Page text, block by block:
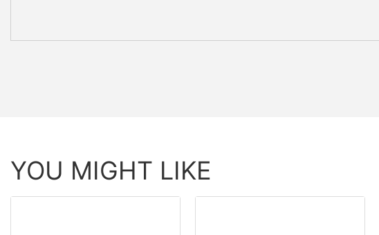
YOU MIGHT LIKE